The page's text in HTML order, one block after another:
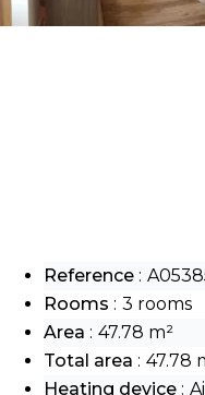
Reference
Rooms
3 rooms
Area
47.78 m²
Total area
47.78
Heating device